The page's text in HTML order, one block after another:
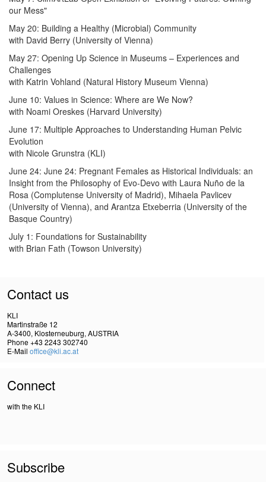
our Mess"
May 20: Building a Healthy (Microbial) Community
with David Berry (University of Vienna)
May 27: Opening Up Science in Museums – Experiences and
Challenges
with Katrin Vohland (Natural History Museum Vienna)
June 10: Values in Science: Where are We Now?
with Noami Oreskes (Harvard University)
June 17: Multiple Approaches to Understanding Human Pelvic
Evolution
with Nicole Grunstra (KLI)
June 24: June 24: Pregnant Females as Historical Individuals: an
Insight from the Philosophy of Evo-Devo with Laura Nuño de la
Rosa (Complutense University of Madrid), Mihaela Pavlicev
(University of Vienna), and Arantza Etxeberria (University of the
Basque Country)
July 1: Foundations for Sustainability
with Brian Fath (Towson University)
Contact us
KLI
Martinstraße 12
A-3400, Klosterneuburg, AUSTRIA
Phone +43 2243 302740
E-Mail office@kli.ac.at
Connect
with the KLI
Subscribe